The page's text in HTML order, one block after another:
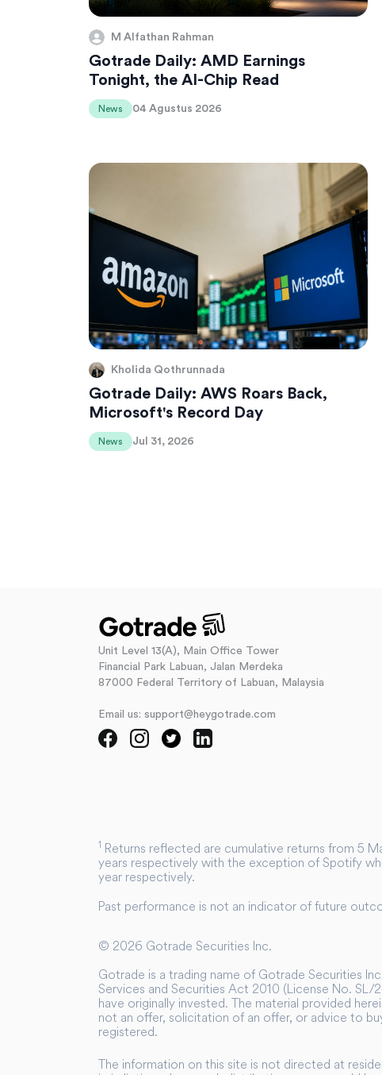
M Alfathan Rahman
Gotrade Daily: AMD Earnings
Tonight, the AI-Chip Read
News 04 Agustus 2026
Kholida Qothrunnada
Gotrade Daily: AWS Roars Back,
Microsoft's Record Day
News Jul 31, 2026
Unit Level 13(A), Main Office Tower
Financial Park Labuan, Jalan Merdeka
87000 Federal Territory of Labuan, Malaysia
Email us: support@heygotrade.com
1 Returns reflected are cumulative returns from 5
years respectively with the exception of Spotify
year respectively.
Past performance is not an indicator of future
© 2026 Gotrade Securities Inc.
Gotrade is a trading name of Gotrade Securities
Services and Securities Act 2010 (License No.
have originally invested. The material provided
not an offer, solicitation of an offer, or advice to
registered.
The information on this site is not directed at